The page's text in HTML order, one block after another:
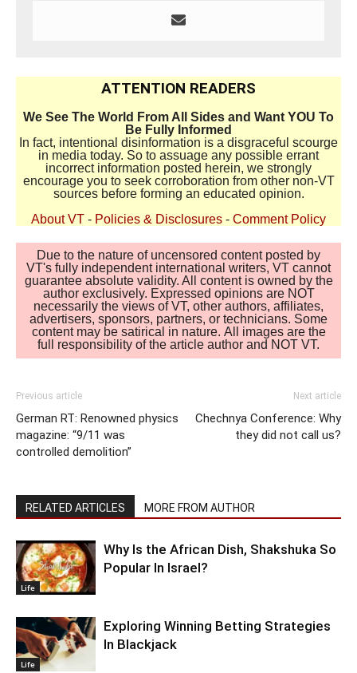
ATTENTION READERS
We See The World From All Sides and Want YOU To
Be Fully Informed
In fact, intentional disinformation is a disgraceful scourge
in media today. So to assuage any possible errant
incorrect information posted herein, we strongly
encourage you to seek corroboration from other non-VT
sources before forming an educated opinion.
About VT - Policies & Disclosures - Comment Policy
Due to the nature of uncensored content posted by
VT's fully independent international writers, VT cannot
guarantee absolute validity. All content is owned by the
author exclusively. Expressed opinions are NOT
necessarily the views of VT, other authors, affiliates,
advertisers, sponsors, partners, or technicians. Some
content may be satirical in nature. All images are the
full responsibility of the article author and NOT VT.
Previous article
German RT: Renowned physics
magazine: “9/11 was
controlled demolition”
Next article
Chechnya Conference: Why
they did not call us?
RELATED ARTICLES MORE FROM AUTHOR
Life
Why Is the African Dish, Shakshuka So
Popular In Israel?
Life
Exploring Winning Betting Strategies
In Blackjack